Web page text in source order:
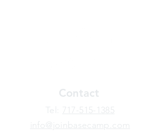
Contact
​Tel: 717-515-1385
info@joinbasecamp.com